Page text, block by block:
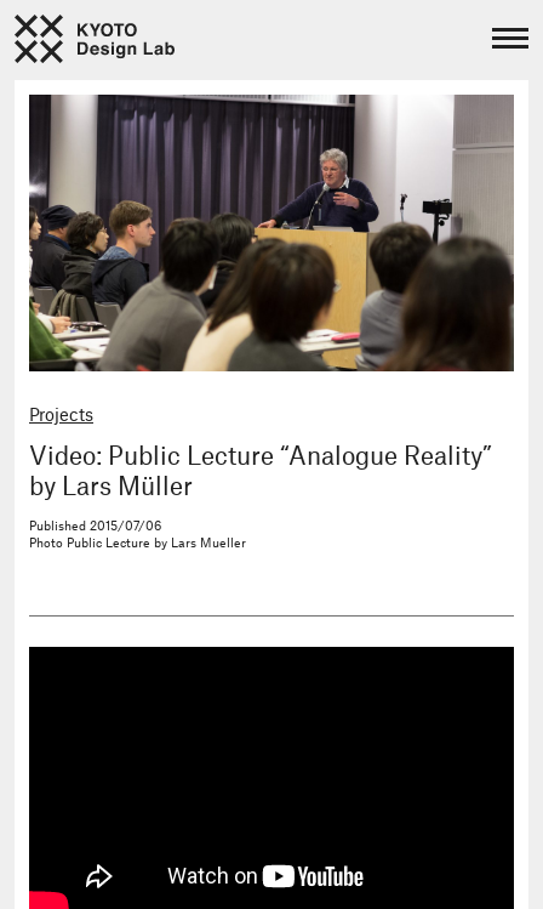
Projects
Video: Public Lecture “Analogue Reality”
by Lars Müller
Published 2015/07/06
Photo Public Lecture by Lars Mueller